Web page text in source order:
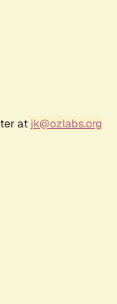
at jk@ozlabs.org